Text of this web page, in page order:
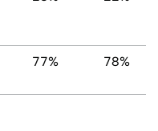
77% 78%